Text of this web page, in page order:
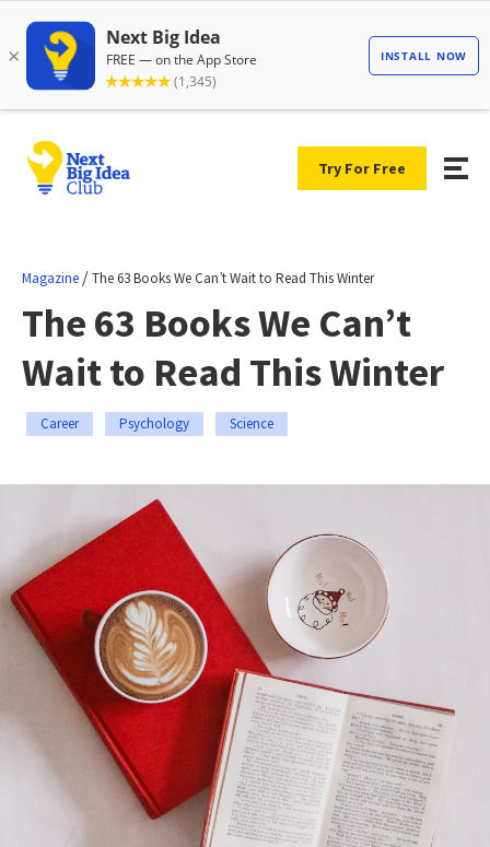
Try For Free
Magazine /The 63 Books We Can’t Wait to Read This Winter
The 63 Books We Can’t
Wait to Read This Winter
Career Psychology Science